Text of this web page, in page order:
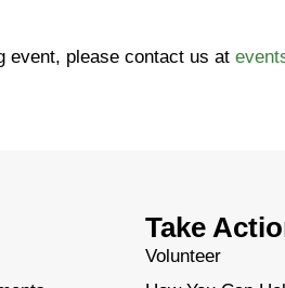
event, please contact us at
Take
Volunteer